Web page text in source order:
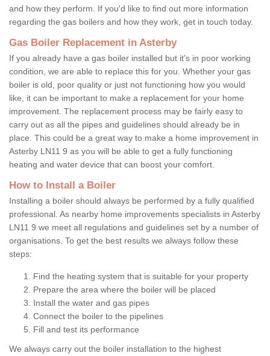
and how they perform. If you'd like to find out more information
regarding the gas boilers and how they work, get in touch today.
Gas Boiler Replacement in Asterby
If you already have a gas boiler installed but it's in poor working
condition, we are able to replace this for you. Whether your gas
boiler is old, poor quality or just not functioning how you would
like, it can be important to make a replacement for your home
improvement. The replacement process may be fairly easy to
carry out as all the pipes and guidelines should already be in
place. This could be a great way to make a home improvement in
Asterby LN11 9 as you will be able to get a fully functioning
heating and water device that can boost your comfort.
How to Install a Boiler
Installing a boiler should always be performed by a fully qualified
professional. As nearby home improvements specialists in Asterby
LN11 9 we meet all regulations and guidelines set by a number of
organisations. To get the best results we always follow these
steps:
Find the heating system that is suitable for your property
Prepare the area where the boiler will be placed
Install the water and gas pipes
Connect the boiler to the pipelines
Fill and test its performance
We always carry out the boiler installation to the highest